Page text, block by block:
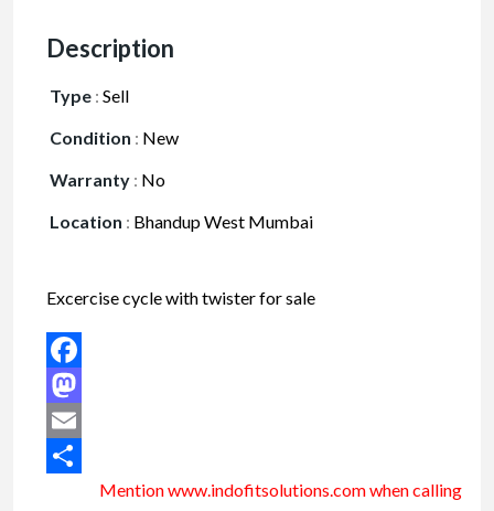
Description
Type : Sell
Condition : New
Warranty : No
Location : Bhandup West Mumbai
Excercise cycle with twister for sale
Facebook
Mastodon
Email
Mention www.indofitsolutions.comwhen calling